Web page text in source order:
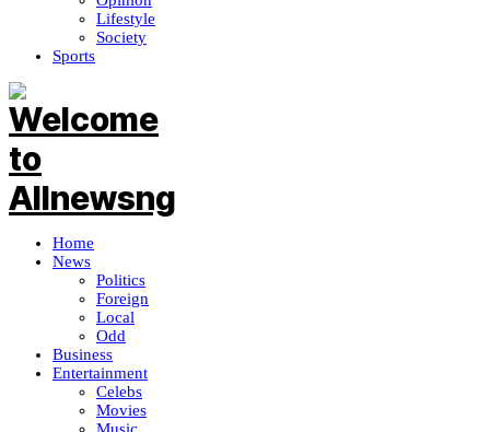
Lifestyle
Society
Sports
Home
News
Politics
Foreign
Local
Odd
Business
Entertainment
Celebs
Movies